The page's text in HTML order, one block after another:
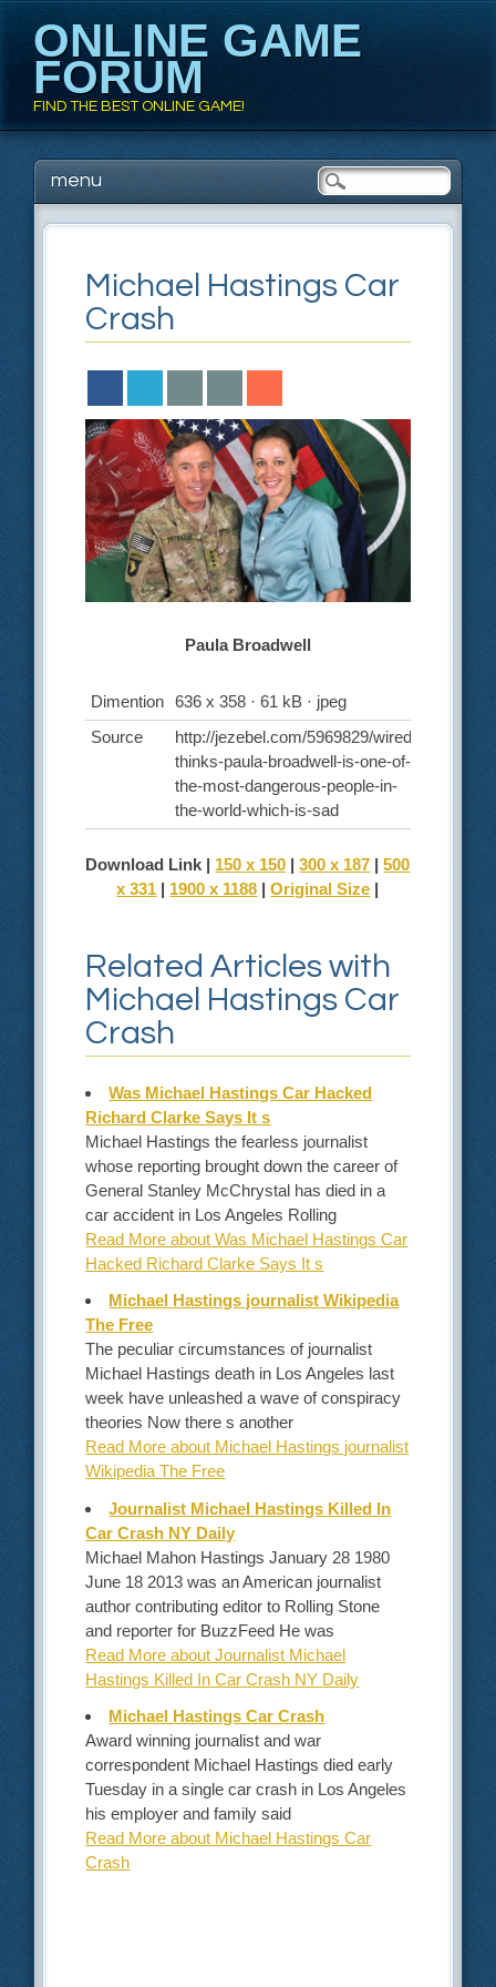
ONLINE GAME
FORUM
FIND THE BEST ONLINE GAME!
Main menu
Skip to content
menu
Michael Hastings Car
Crash
Paula Broadwell
Dimention
636 x 358 · 61 kB · jpeg
Source
http://jezebel.com/5969829/wired-
thinks-paula-broadwell-is-one-of-
the-most-dangerous-people-in-
the-world-which-is-sad
Download Link | 150 x 150 |300 x 187 |500
x 331 | 1900 x 1188 |Original Size |
Related Articles with
Michael Hastings Car
Crash
Was Michael Hastings Car Hacked
Richard Clarke Says It s
Michael Hastings the fearless journalist
whose reporting brought down the career of
General Stanley McChrystal has died in a
car accident in Los Angeles Rolling
Read More about Was Michael Hastings Car
Hacked Richard Clarke Says It s
Michael Hastings journalist Wikipedia
The Free
The peculiar circumstances of journalist
Michael Hastings death in Los Angeles last
week have unleashed a wave of conspiracy
theories Now there s another
Read More about Michael Hastings journalist
Wikipedia The Free
Journalist Michael Hastings Killed In
Car Crash NY Daily
Michael Mahon Hastings January 28 1980
June 18 2013 was an American journalist
author contributing editor to Rolling Stone
and reporter for BuzzFeed He was
Read More about Journalist Michael
Hastings Killed In Car Crash NY Daily
Michael Hastings Car Crash
Award winning journalist and war
correspondent Michael Hastings died early
Tuesday in a single car crash in Los Angeles
his employer and family said
Read More about Michael Hastings Car
Crash